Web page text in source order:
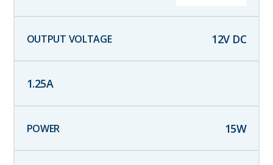
12V DC
1.25A
15W